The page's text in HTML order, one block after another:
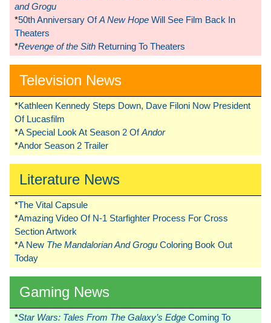
and Grogu
*50th Anniversary OfA New Hope Will See Film Back In
Theaters
*Revenge of the Sith Returning To Theaters
Television News
*Kathleen Kennedy Steps Down, Dave Filoni Now President
Of Lucasfilm
*A Special Look At Season 2 OfAndor
*Andor Season 2 Trailer
Literature News
*The Vital Capsule
*Amazing Video Of N-1 Starfighter Process For Cross
Section Artwork
*A New The Mandalorian And Grogu Coloring Book Out
Today
Gaming News
*Star Wars: Tales From The Galaxy’s Edge Coming To